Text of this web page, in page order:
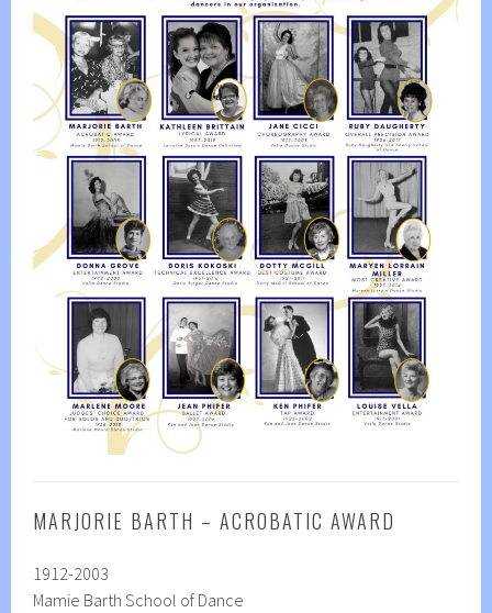
MARJORIE BARTH – ACROBATIC AWARD
1912-2003
Mamie Barth School of Dance